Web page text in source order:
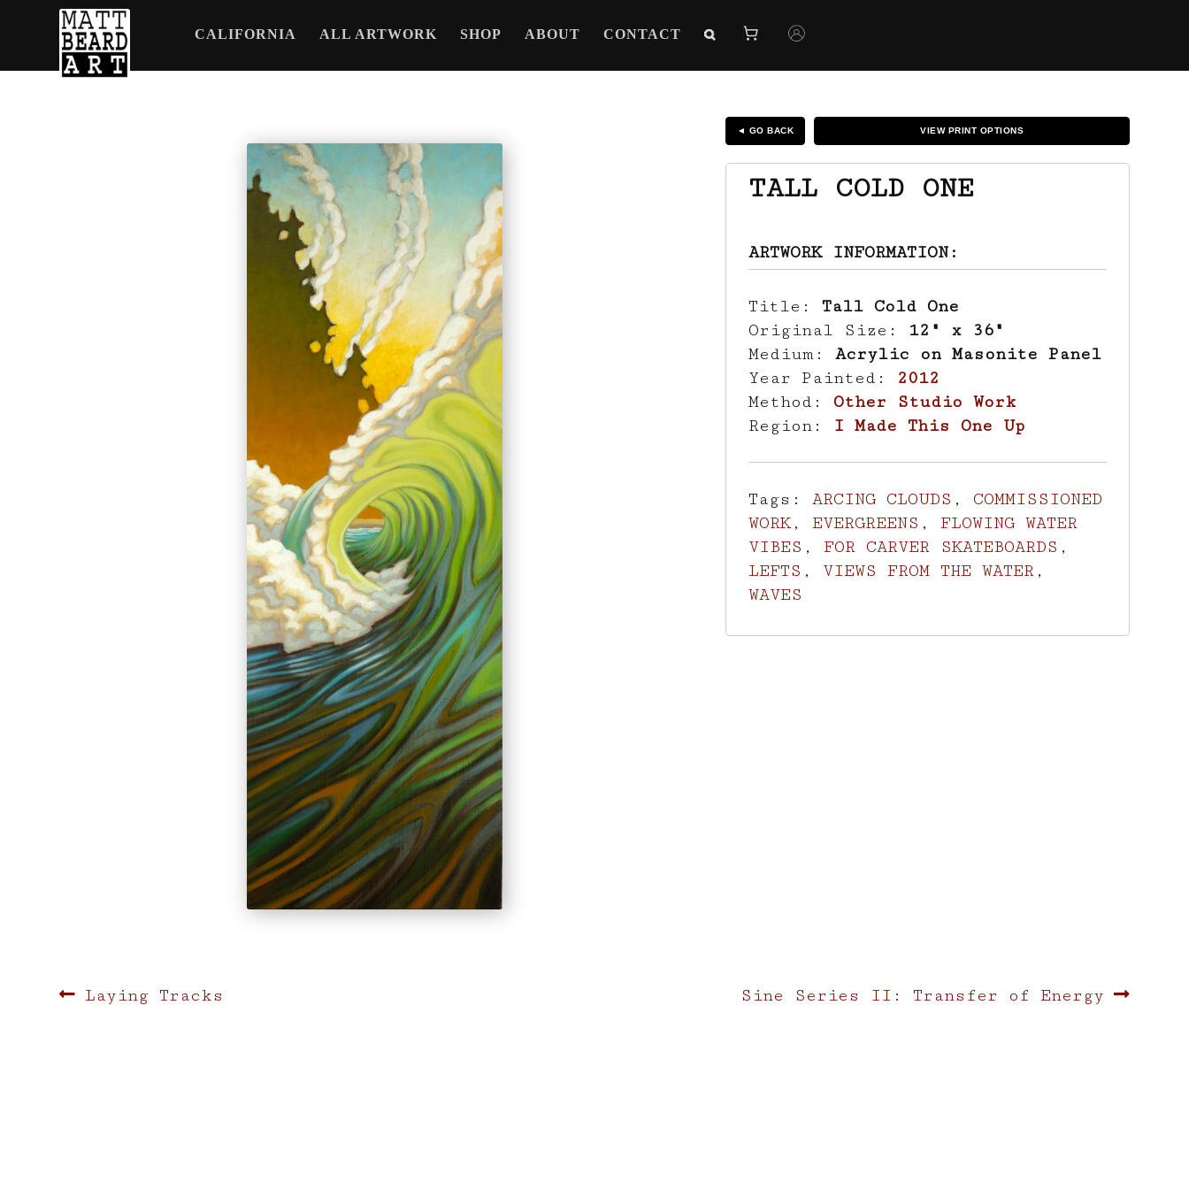
CALIFORNIA ALL ARTWORK SHOP ABOUT CONTACT
◄ GO BACK VIEW PRINT OPTIONS
TALL COLD ONE
ARTWORK INFORMATION:
Title: Tall Cold One
Original Size: 12" x 36"
Medium: Acrylic on Masonite Panel
Year Painted: 2012
Method: Other Studio Work
Region: I Made This One Up
Tags: ARCING CLOUDS , COMMISSIONED
WORK, EVERGREENS , FLOWING WATER
VIBES , FOR CARVER SKATEBOARDS ,
LEFTS , VIEWS FROM THE WATER,
WAVES
Post
Previous
Laying Tracks
Next
Sine Series II: Transfer of Energy